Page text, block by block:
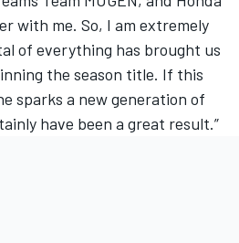
with me. So, I am extremely
of everything has brought us
the season title. If this
sparks a new generation of
have been a great result.”